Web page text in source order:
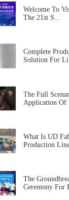
Welcome To
The 21st S...
Complete
Solution For
The Full
Application Of
What Is UD
Production
The
Ceremony For